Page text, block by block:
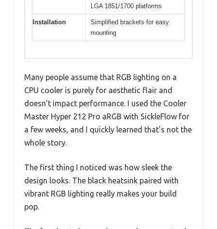
LGA 1851/1700 platforms
Installation
Simplified brackets for easy
mounting
Many people assume that RGB lighting on a
CPU cooler is purely for aesthetic flair and
doesn’t impact performance. I used the Cooler
Master Hyper 212 Pro aRGB with SickleFlow for
a few weeks, and I quickly learned that’s not the
whole story.
The first thing I noticed was how sleek the
design looks. The black heatsink paired with
vibrant RGB lighting really makes your build
pop.